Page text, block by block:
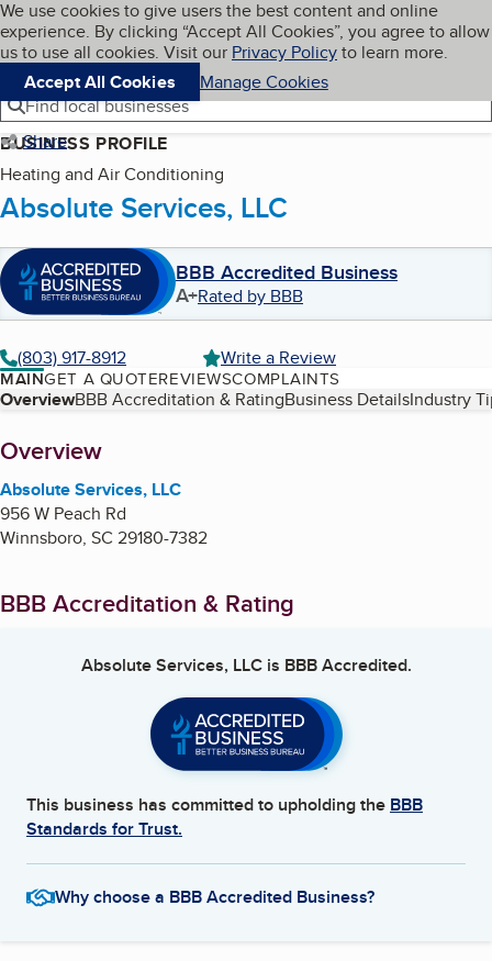
Skip to main content
Cookies on BBB.org
We use cookies to give users the best content and online
experience. By clicking “Accept All Cookies”, you agree to allow
us to use all cookies. Visit our Privacy Policyto learn more.
Accept All Cookies
Manage Cookies
Navigation menu
Menu My BBB
Find local businesses
Share
BUSINESS PROFILE
Heating and Air Conditioning
Absolute Services, LLC
BBB Accredited Business
A+Rated by BBB
(803) 917-8912 Write a Review
MAINGET A QUOTEREVIEWSCOMPLAINTS
Table of Contents
OverviewBBB Accreditation & RatingBusiness DetailsIndustry
About
Overview
Absolute Services, LLC
956 W Peach Rd
Winnsboro, SC 29180-7382
BBB Accreditation & Rating
Absolute Services, LLCis BBB Accredited.
This business has committed to upholding the BBB
Standards for Trust.
Why choose a BBB Accredited Business?